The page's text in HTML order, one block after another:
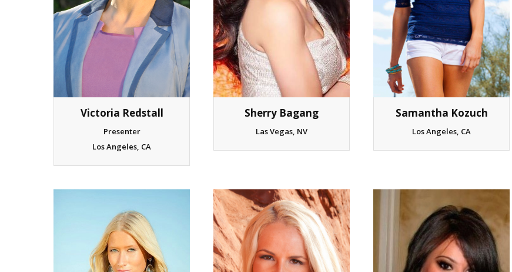
Victoria Redstall
Presenter
Los Angeles, CA
Sherry Bagang
Las Vegas, NV
Samantha Kozuch
Los Angeles, CA